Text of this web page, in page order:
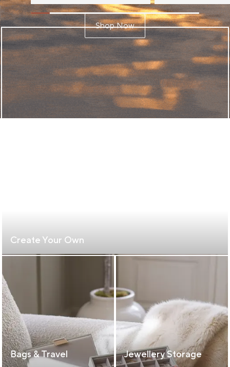
Shop Now
Create Your Own
Bags & Travel Jewellery Storage